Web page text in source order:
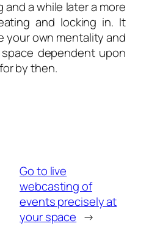
a while later a more
and locking in. It
your own mentality and
dependent upon
by then.
Go to live
webcasting of
events precisely at
your space →